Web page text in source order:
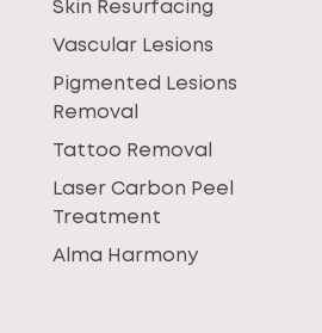
Skin Resurfacing
Vascular Lesions
Pigmented Lesions
Removal
Tattoo Removal
Laser Carbon Peel
Treatment
Alma Harmony